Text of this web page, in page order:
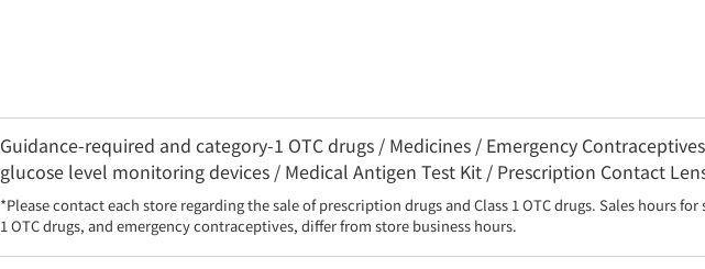
Guidance-required and category-1 OTC drugs / Medicines / Emergency
glucose level monitoring devices / Medical Antigen Test Kit / Prescription Contact
*Please contact each store regarding the sale of prescription drugs and Class 1 OTC drugs. Sales hours
1 OTC drugs, and emergency contraceptives, differ from store business hours.